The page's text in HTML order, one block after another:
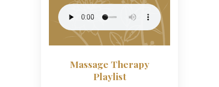
Massage Therapy
Playlist